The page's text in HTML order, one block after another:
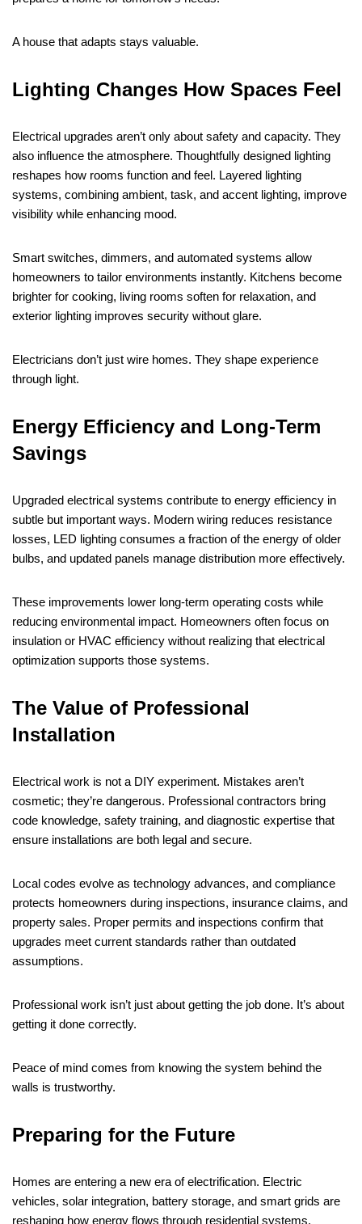
A house that adapts stays valuable.
Lighting Changes How Spaces Feel
Electrical upgrades aren’t only about safety and capacity. They
also influence the atmosphere. Thoughtfully designed lighting
reshapes how rooms function and feel. Layered lighting
systems, combining ambient, task, and accent lighting, improve
visibility while enhancing mood.
Smart switches, dimmers, and automated systems allow
homeowners to tailor environments instantly. Kitchens become
brighter for cooking, living rooms soften for relaxation, and
exterior lighting improves security without glare.
Electricians don’t just wire homes. They shape experience
through light.
Energy Efficiency and Long-Term
Savings
Upgraded electrical systems contribute to energy efficiency in
subtle but important ways. Modern wiring reduces resistance
losses, LED lighting consumes a fraction of the energy of older
bulbs, and updated panels manage distribution more effectively.
These improvements lower long-term operating costs while
reducing environmental impact. Homeowners often focus on
insulation or HVAC efficiency without realizing that electrical
optimization supports those systems.
The Value of Professional
Installation
Electrical work is not a DIY experiment. Mistakes aren’t
cosmetic; they’re dangerous. Professional contractors bring
code knowledge, safety training, and diagnostic expertise that
ensure installations are both legal and secure.
Local codes evolve as technology advances, and compliance
protects homeowners during inspections, insurance claims, and
property sales. Proper permits and inspections confirm that
upgrades meet current standards rather than outdated
assumptions.
Professional work isn’t just about getting the job done. It’s about
getting it done correctly.
Peace of mind comes from knowing the system behind the
walls is trustworthy.
Preparing for the Future
Homes are entering a new era of electrification. Electric
vehicles, solar integration, battery storage, and smart grids are
reshaping how energy flows through residential systems.